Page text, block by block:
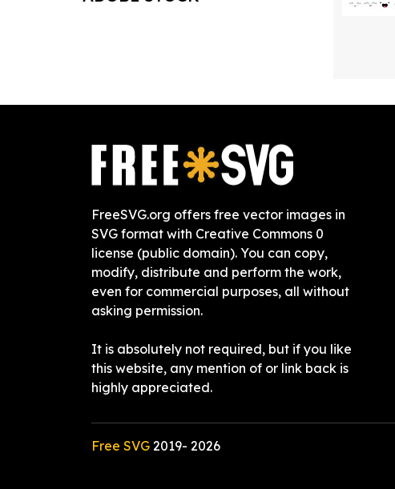
FreeSVG.org offers free vector images in
SVG format with Creative Commons 0
license (public domain). You can copy,
modify, distribute and perform the work,
even for commercial purposes, all without
asking permission.
It is absolutely not required, but if you like
this website, any mention of or link back is
highly appreciated.
Free SVG 2019- 2026